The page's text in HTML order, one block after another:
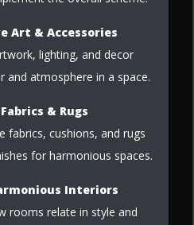
Art & Accessories
lighting, and decor
and atmosphere in a space.
& Rugs
fabrics, cushions, and rugs
for harmonious spaces.
Interiors
rooms relate in style and